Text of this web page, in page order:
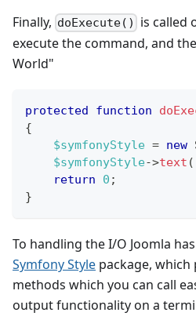
Finally, doExecute() is called
execute the command, and
World"
protected function
{
$symfonyStyle = new
$symfonyStyle->text (
return
0 ;
}
To handling the I/O Joomla
Symfony Style package, which
methods which you can call
output functionality on a